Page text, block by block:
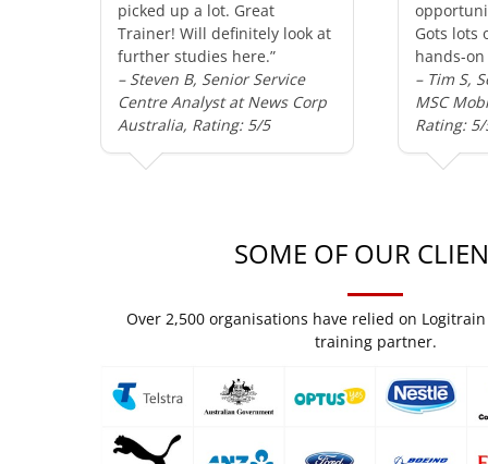
picked up a lot. Great
Trainer! Will definitely look at
further studies here.”
– Steven B, Senior Service
Centre Analyst at News Corp
Australia, Rating: 5/5
Gots lots
hands-on
– Tim S,
MSC
Rating: 5/
SOME OF OUR
Over 2,500 organisations have relied on
training partner.